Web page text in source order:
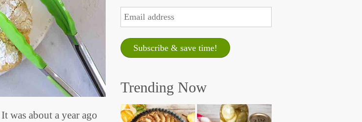
was about a year ago
Trending Now